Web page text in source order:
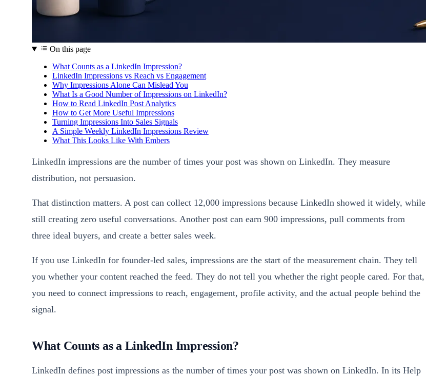
On this page
What Counts as a LinkedIn Impression?
LinkedIn Impressions vs Reach vs Engagement
Why Impressions Alone Can Mislead You
What Is a Good Number of Impressions on LinkedIn?
How to Read LinkedIn Post Analytics
How to Get More Useful Impressions
Turning Impressions Into Sales Signals
A Simple Weekly LinkedIn Impressions Review
What This Looks Like With Embers
LinkedIn impressions are the number of times your post was shown on LinkedIn. They measure
distribution, not persuasion.
That distinction matters. A post can collect 12,000 impressions because LinkedIn showed it widely, while
still creating zero useful conversations. Another post can earn 900 impressions, pull comments from
three ideal buyers, and create a better sales week.
If you use LinkedIn for founder-led sales, impressions are the start of the measurement chain. They tell
you whether your content reached the feed. They do not tell you whether the right people cared. For that,
you need to connect impressions to reach, engagement, profile activity, and the actual people behind the
signal.
What Counts as a LinkedIn Impression?
LinkedIn defines post impressions as the number of times your post was shown on LinkedIn. In its Help